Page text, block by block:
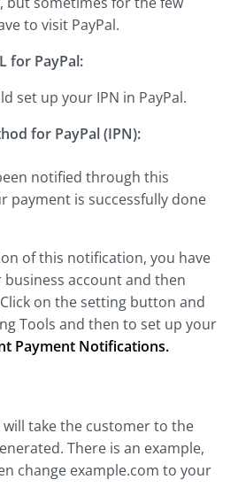
to visit PayPal.
for PayPal:
set up your IPN in PayPal.
for PayPal (IPN):
notified through this
payment is successfully done
of this notification, you have
account and then
on the setting button and
Tools and then to set up your
Payment Notifications.
take the customer to the
There is an example,
change example.com to your